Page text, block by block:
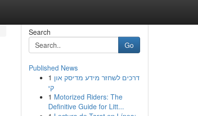
Search
Go
Published News
1 דרכים לשחזר מידע מדיסק און
קי
1 Motorized Riders: The
Definitive Guide for Litt...